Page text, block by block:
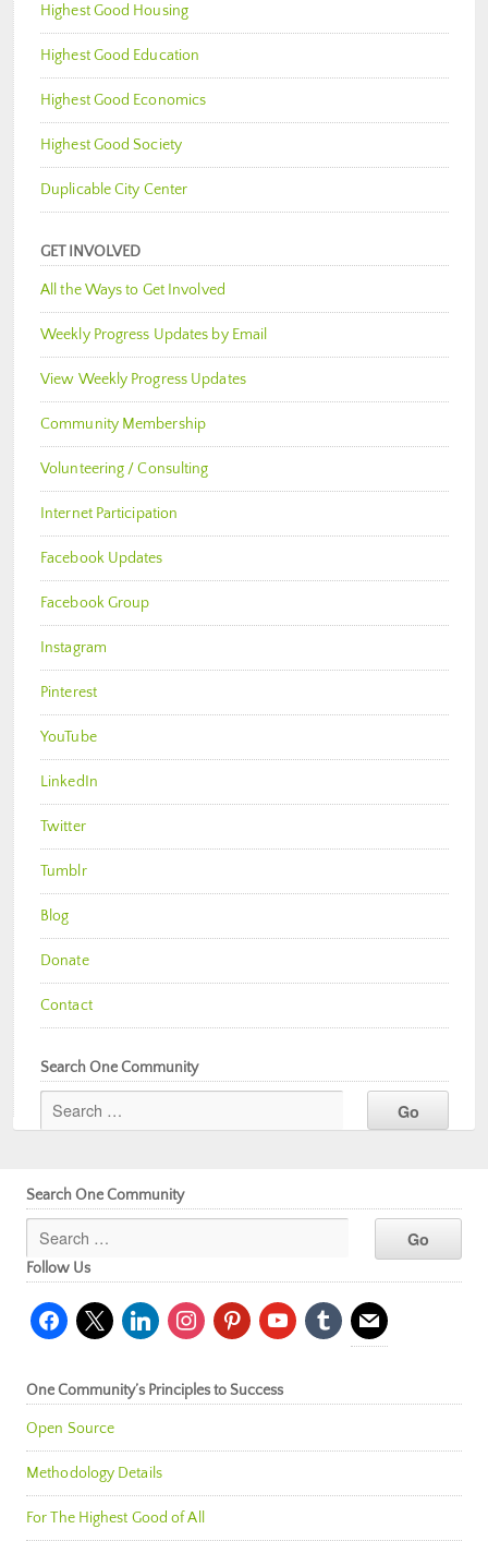
Highest Good Housing
Highest Good Education
Highest Good Economics
Highest Good Society
Duplicable City Center
GET INVOLVED
All the Ways to Get Involved
Weekly Progress Updates by Email
View Weekly Progress Updates
Community Membership
Volunteering / Consulting
Internet Participation
Facebook Updates
Facebook Group
Instagram
Pinterest
YouTube
LinkedIn
Twitter
Tumblr
Blog
Donate
Contact
Search One Community
Search One Community
Follow Us
facebook
x linkedininstagrampinterestyoutubetumblr mail
One Community’s Principles to Success
Open Source
Methodology Details
For The Highest Good of All